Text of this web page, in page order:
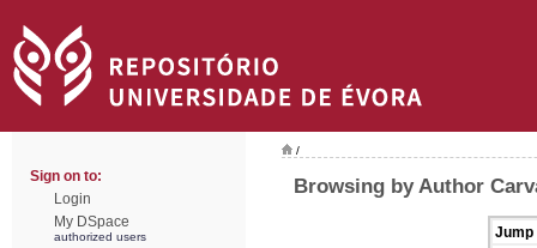
Sign on to:
Login
My DSpace
authorized users
/
Browsing by Author
Jump